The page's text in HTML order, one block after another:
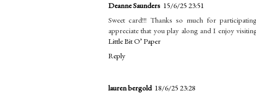
Deanne Saunders 15/6/25 23:51
Sweet card!!! Thanks so much for
appreciate that you play along and I enjoy
Little Bit O’ Paper
Reply
lauren bergold 18/6/25 23:28